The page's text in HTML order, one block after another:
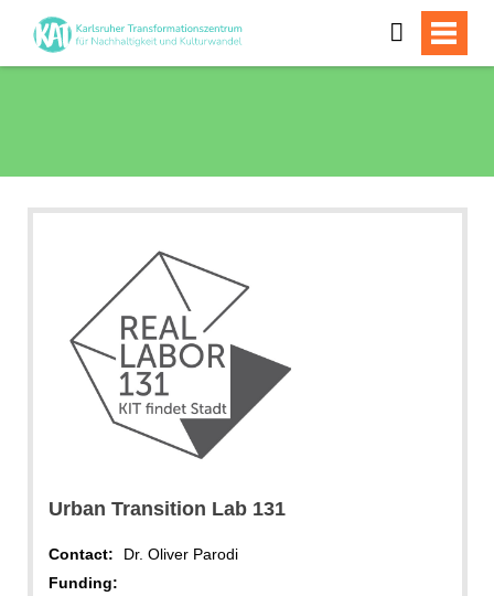
Urban Transition Lab 131
Contact:
Dr. Oliver Parodi
Funding: